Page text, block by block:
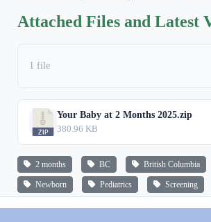
Attached Files and Latest
1 file
Your Baby at 2 Months 2025.zip
380.96 KB
2 months BC British Columbia
Newborn Pediatrics Screening